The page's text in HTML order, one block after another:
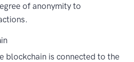
of anonymity to
blockchain is connected to the